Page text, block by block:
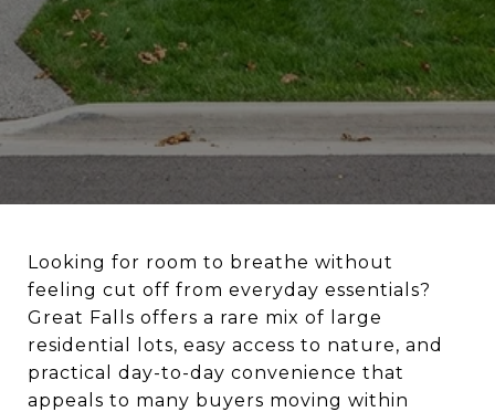
Looking for room to breathe without
feeling cut off from everyday essentials?
Great Falls offers a rare mix of large
residential lots, easy access to nature, and
practical day-to-day convenience that
appeals to many buyers moving within